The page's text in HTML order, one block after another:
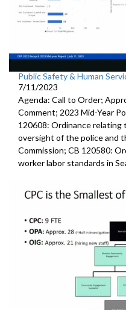
Public Safety & Human
7/11/2023
Agenda: Call to Order;
Comment; 2023 Mid-Year
120608: Ordinance relating
oversight of the police and
Commission; CB 120580:
worker labor standards in